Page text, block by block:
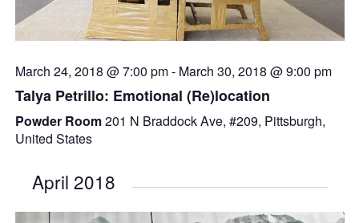
March 24, 2018 @ 7:00 pm- March 30, 2018 @ 9:00 pm
Talya Petrillo: Emotional (Re)location
Powder Room201 N Braddock Ave, #209, Pittsburgh,
United States
April 2018